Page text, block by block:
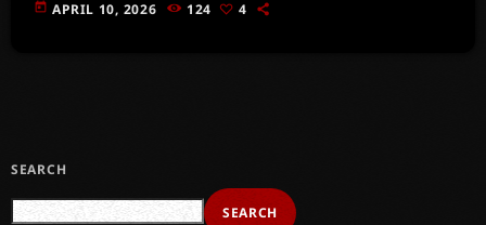
today APRIL 10, 2026 124 4
SEARCH
SEARCH